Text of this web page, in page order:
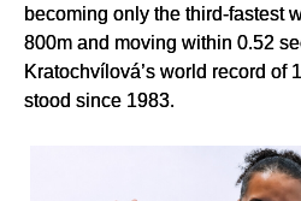
becoming only the third-fastest
800m and moving within 0.52
Kratochvílová’s world record of
stood since 1983.